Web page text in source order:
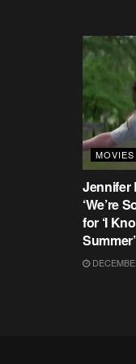
MOVIES
Jennifer
‘We’re
for ‘I